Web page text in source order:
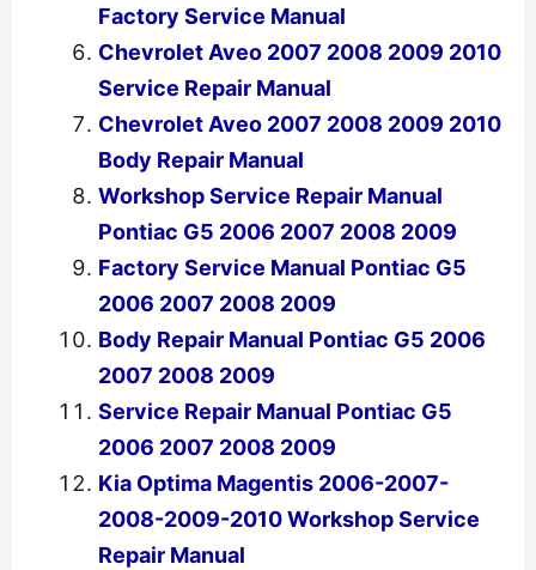
Factory Service Manual
Chevrolet Aveo 2007 2008 2009 2010
Service Repair Manual
Chevrolet Aveo 2007 2008 2009 2010
Body Repair Manual
Workshop Service Repair Manual
Pontiac G5 2006 2007 2008 2009
Factory Service Manual Pontiac G5
2006 2007 2008 2009
Body Repair Manual Pontiac G5 2006
2007 2008 2009
Service Repair Manual Pontiac G5
2006 2007 2008 2009
Kia Optima Magentis 2006-2007-
2008-2009-2010 Workshop Service
Repair Manual